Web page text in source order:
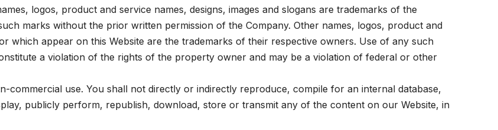
logos, product and service names, designs, images and slogans are trademarks of the
marks without the prior written permission of the Company. Other names, logos, product and
which appear on this Website are the trademarks of their respective owners. Use of any such
a violation of the rights of the property owner and may be a violation of federal or other
commercial use. You shall not directly or indirectly reproduce, compile for an internal database,
publicly perform, republish, download, store or transmit any of the content on our Website, in